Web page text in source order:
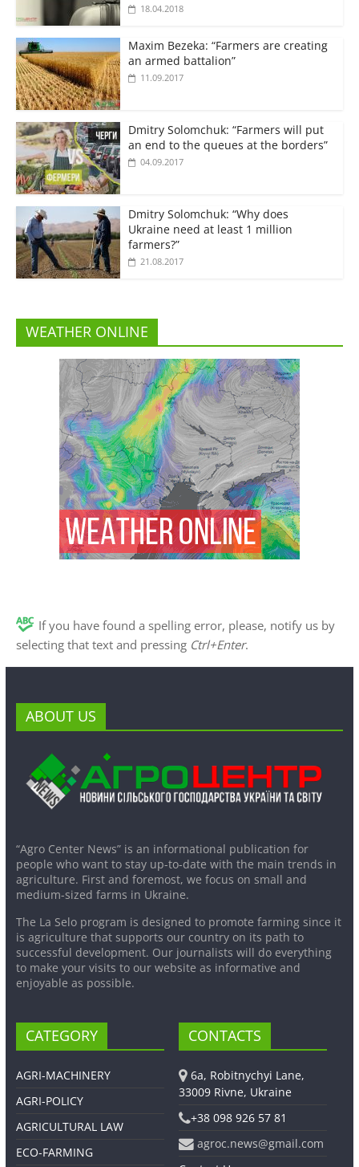
18.04.2018
Maxim Bezeka: “Farmers are creating
an armed battalion”
11.09.2017
Dmitry Solomchuk: “Farmers will put
an end to the queues at the borders”
04.09.2017
Dmitry Solomchuk: “Why does
Ukraine need at least 1 million
farmers?”
21.08.2017
WEATHER ONLINE
If you have found a spelling error, please, notify us by
selecting that text and pressing Ctrl+Enter.
ABOUT US
“Agro Center News” is an informational publication for
people who want to stay up-to-date with the main trends in
agriculture. First and foremost, we focus on small and
medium-sized farms in Ukraine.
The La Selo program is designed to promote farming since it
is agriculture that supports our country on its path to
successful development. Our journalists will do everything
to make your visits to our website as informative and
enjoyable as possible.
CATEGORY
AGRI-MACHINERY
AGRI-POLICY
AGRICULTURAL LAW
ECO-FARMING
CONTACTS
6a, Robitnychyi Lane,
33009 Rivne, Ukraine
+38 098 926 57 81
agroc.news@gmail.com